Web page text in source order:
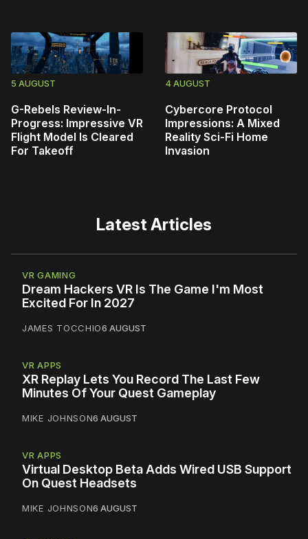
5 AUGUST
G-Rebels Review-In-
Progress: Impressive VR
Flight Model Is Cleared
For Takeoff
4 AUGUST
Cybercore Protocol
Impressions: A Mixed
Reality Sci-Fi Home
Invasion
Latest Articles
VR GAMING
Dream Hackers VR Is The Game I'm Most
Excited For In 2027
JAMES TOCCHIO6 AUGUST
VR APPS
XR Replay Lets You Record The Last Few
Minutes Of Your Quest Gameplay
MIKE JOHNSON6 AUGUST
VR APPS
Virtual Desktop Beta Adds Wired USB Support
On Quest Headsets
MIKE JOHNSON6 AUGUST